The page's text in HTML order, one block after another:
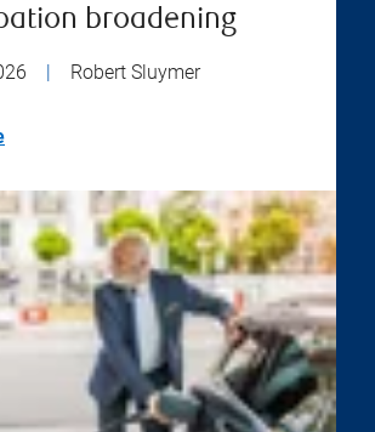
broadening
Robert Sluymer